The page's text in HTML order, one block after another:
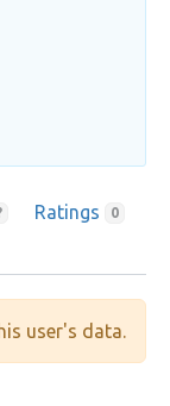
Ratings 0
user's data.